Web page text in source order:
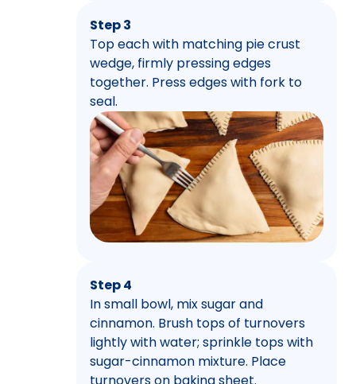
Step 3
Top each with matching pie crust
wedge, firmly pressing edges
together. Press edges with fork to
seal.
Step 4
In small bowl, mix sugar and
cinnamon. Brush tops of turnovers
lightly with water; sprinkle tops with
sugar-cinnamon mixture. Place
turnovers on baking sheet.